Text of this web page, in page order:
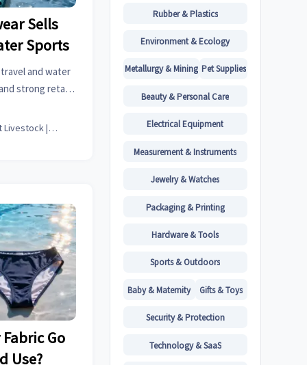
Sells
Sports
and water
strong retail
Smart Livestock | Poultry Tech Editor
Go
Use?
Rubber & Plastics
Environment & Ecology
Metallurgy & Mining Pet Supplies
Beauty & Personal Care
Electrical Equipment
Measurement & Instruments
Jewelry & Watches
Packaging & Printing
Hardware & Tools
Sports & Outdoors
Baby & Maternity Gifts & Toys
Security & Protection
Technology & SaaS